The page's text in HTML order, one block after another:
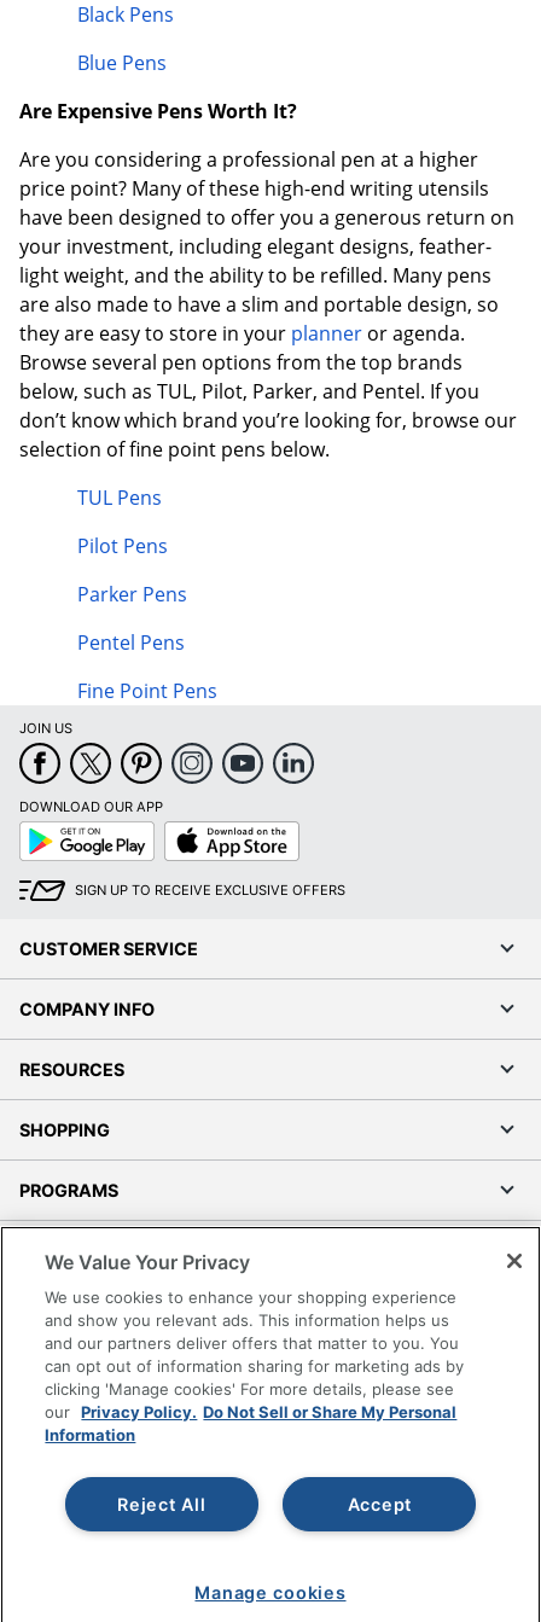
Black Pens
Blue Pens
Are Expensive Pens Worth It?
Are you considering a professional pen at a higher
price point? Many of these high-end writing utensils
have been designed to offer you a generous return on
your investment, including elegant designs, feather-
light weight, and the ability to be refilled. Many pens
are also made to have a slim and portable design, so
they are easy to store in your planner or agenda.
Browse several pen options from the top brands
below, such as TUL, Pilot, Parker, and Pentel. If you
don’t know which brand you’re looking for, browse our
selection of fine point pens below.
TUL Pens
Pilot Pens
Parker Pens
Pentel Pens
Fine Point Pens
JOIN US
DOWNLOAD OUR APP
Google
Play
App
Store
SIGN UP TO RECEIVE EXCLUSIVE OFFERS
CUSTOMER SERVICE
COMPANY INFO
RESOURCES
SHOPPING
PROGRAMS
Accessibility
Office Depot Tracking Tools
Grand & Toy Canada
Manage Cookies
Do Not Sell or Share My Personal Information
Copyright © 2026 by Office Depot, LLC. All rights
reserved.
Prices shown are in U.S. Dollars. Please log in for your
pricing. Prices are subject to change. All use of the site is subject
www.odpbusiness.com. See Terms of Use details.
We Value Your Privacy
We use cookies to enhance your shopping experience
and show you relevant ads. This information helps us
and our partners deliver offers that matter to you. You
can opt out of information sharing for marketing ads by
clicking 'Manage cookies' For more details, please see
our Privacy Policy. Do Not Sell or Share My Personal
Information
Accept
Reject All
Manage cookies